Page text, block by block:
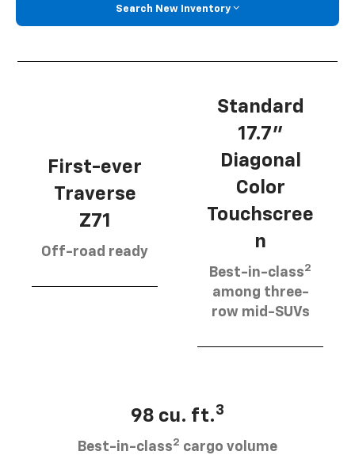
Search New Inventory
First-ever
Traverse
Z71
Off-road ready
Standard
17.7”
Diagonal
Color
Touchscree
n
Best-in-class2
among three-
row mid-SUVs
98 cu. ft.3
Best-in-class2 cargo volume